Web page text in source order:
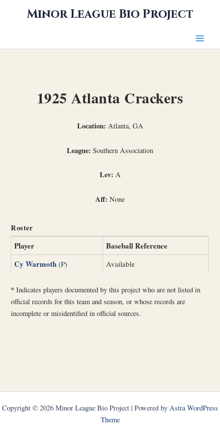
Minor League Bio Project
1925 Atlanta Crackers
Location: Atlanta, GA
League: Southern Association
Lev: A
Aff: None
Roster
Player
Baseball Reference
Cy Warmoth (P) Available
* Indicates players documented by this project who are not listed in
official records for this team and season, or whose records are
incomplete or misidentified in official sources.
Copyright © 2026 Minor League Bio Project | Powered by Astra WordPress
Theme